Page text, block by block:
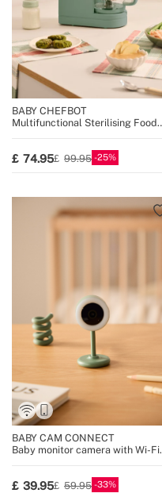
BABY CHEFBOT
Multifunctional Sterilising Food
74.95 99.95 25
BABY CAM CONNECT
Baby monitor camera with Wi-Fi
39.95 59.95 33